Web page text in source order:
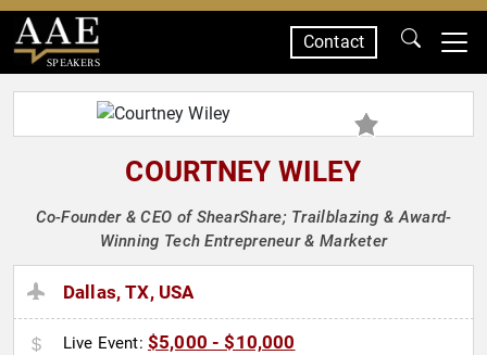
SPEAKERS
Contact
COURTNEY WILEY
Co-Founder & CEO of ShearShare; Trailblazing & Award-
Winning Tech Entrepreneur & Marketer
Dallas, TX, USA
Live Event: $5,000 - $10,000